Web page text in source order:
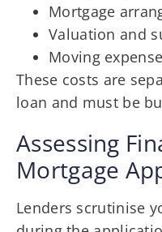
Mortgage
Valuation and
Moving
These costs are
loan and must be
Assessing
Mortgage
Lenders scrutinise